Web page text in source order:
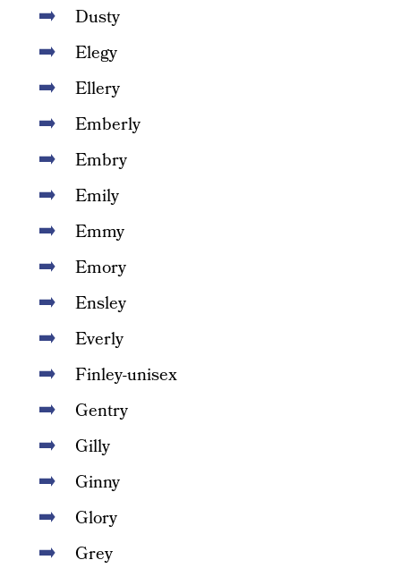
Dusty
Elegy
Ellery
Emberly
Embry
Emily
Emmy
Emory
Ensley
Everly
Finley-unisex
Gentry
Gilly
Ginny
Glory
Grey